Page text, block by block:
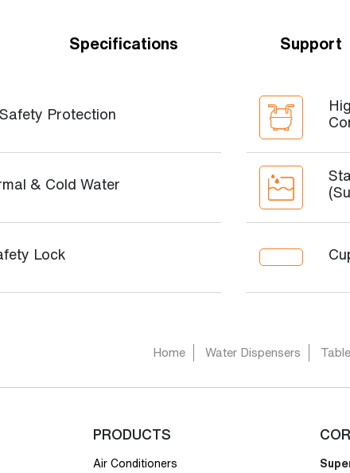
Specifications Support
Protection
& Cold Water
Lock
Home Water Dispensers
PRODUCTS
Air Conditioners